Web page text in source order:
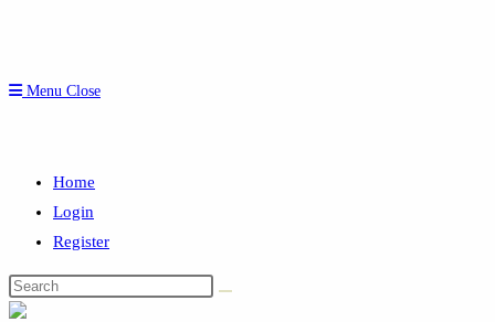
Menu Close
Home
Login
Register
Search
this